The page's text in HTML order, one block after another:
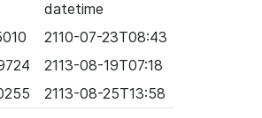
datetime
2110-07-23T08:43
2113-08-19T07:18
2113-08-25T13:58